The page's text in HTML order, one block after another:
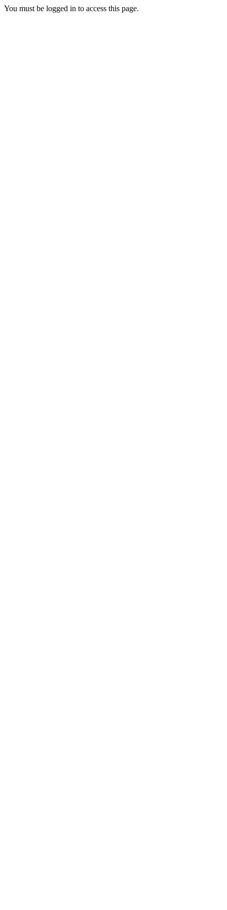
You must be logged in to access this page.